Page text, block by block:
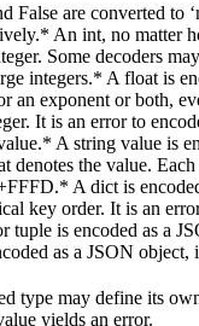
False are converted to
An int, no matter
Some decoders
integers.* A float is
an exponent or both,
It is an error to
A string value is
denotes the value.
A dict is
key order. It is an
tuple is encoded as a
as a JSON object,
type may define its
yields an error.